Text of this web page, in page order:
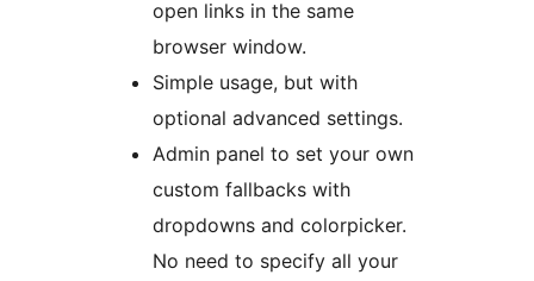
open links in the same
browser window.
Simple usage, but with
optional advanced settings.
Admin panel to set your own
custom fallbacks with
dropdowns and colorpicker.
No need to specify all your